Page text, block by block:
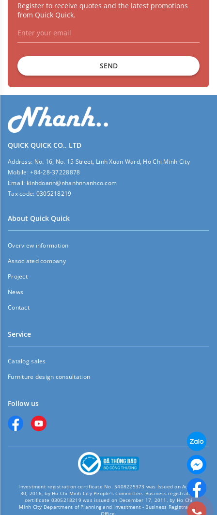
Register to receive quotes and the latest promotions
from Quick Quick.
SEND
QUICK QUICK CO., LTD
Address: No. 16, No. 15 Street, Linh Xuan Ward, Ho Chi Minh City
Mobile:+84-28-37228878
Email: kinhdoanh@nhanhnhanhco.com
Tax code: 0305218219
About Quick Quick
Overview information
Associated company
Project
News
Contact
Service
Catalog sales
Furniture design consultation
Follow us
Investment registration certificate No. 5408225373 was Issued on August
30, 2016, by Ho Chi Minh City People's Committee. Business registration
certificate 0305218219 was issued on December 17, 2011, by Ho Chi
Minh City Department of Planning and Investment - Business Registration
Office.